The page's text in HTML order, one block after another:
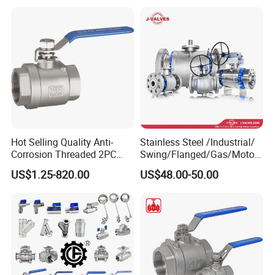
Pipe Fitting Control 2PC
Control Ball Valve Wit
Hot Selling Quality Anti-
Corrosion Threaded 2PC
Ball Valve for Brewing
Industry Equipment
US$1.25-820.00
Stainless Steel /Industrial/
Swing/Flanged/Gas/Motori
zed/Thread Metal
/Knife/Wafer/Globe/Gate
for Water/Gas/Liquid
US$48.00-50.00